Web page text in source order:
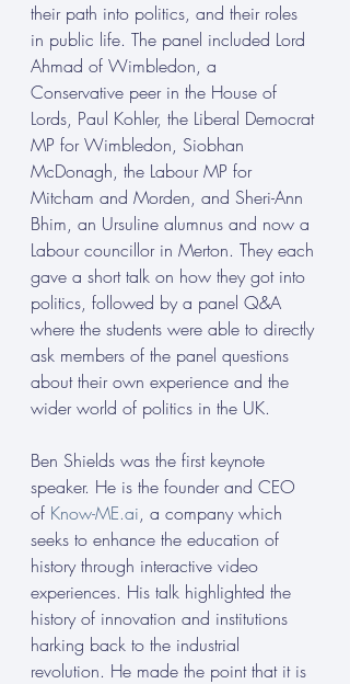
their path into politics, and their roles
in public life. The panel included Lord
Ahmad of Wimbledon, a
Conservative peer in the House of
Lords, Paul Kohler, the Liberal Democrat
MP for Wimbledon, Siobhan
McDonagh, the Labour MP for
Mitcham and Morden, and Sheri-Ann
Bhim, an Ursuline alumnus and now a
Labour councillor in Merton. They each
gave a short talk on how they got into
politics, followed by a panel Q&A
where the students were able to directly
ask members of the panel questions
about their own experience and the
wider world of politics in the UK.
Ben Shields was the first keynote
speaker. He is the founder and CEO
of Know-ME.ai, a company which
seeks to enhance the education of
history through interactive video
experiences. His talk highlighted the
history of innovation and institutions
harking back to the industrial
revolution. He made the point that it is